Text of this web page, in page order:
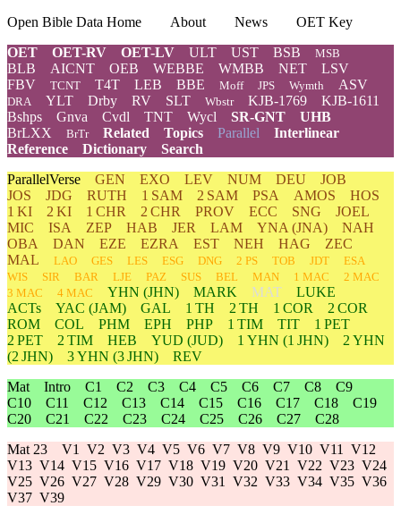
Open Bible Data Home About News
OET Key
OET
OET-RV OET-LV ULT UST BSB MSB
BLB AICNT OEB WEBBE WMBB NET
LSV
FBV
TCNT T4T LEB BBE Moff JPS Wymth ASV
DRA YLT Drby RV SLT Wbstr KJB-1769
KJB-1611
Bshps
Gnva Cvdl TNT Wycl SR-GNT
UHB
BrLXX
BrTr Related Topics Parallel Interlinear
Reference
Dictionary
Search
ParallelVerse GEN EXO LEV NUM DEU
JOB
JOS
JDG RUTH 1 SAM 2 SAM PSA AMOS
HOS
1 KI
2 KI 1 CHR 2 CHR PROV ECC SNG
JOEL
MIC
ISA ZEP HAB JER LAM YNA (JNA)
NAH
OBA
DAN EZE EZRA EST NEH HAG
ZEC
MAL
LAO GES LES ESG DNG 2 PS TOB JDT
ESA
WIS
SIR BAR LJE PAZ SUS BEL MAN 1 MAC
2 MAC
3 MAC
4 MAC YHN (JHN) MARK MAT
LUKE
ACTs
YAC (JAM) GAL 1 TH 2 TH 1 COR
2 COR
ROM
COL PHM EPH PHP 1 TIM TIT
1 PET
2 PET
2 TIM HEB YUD (JUD) 1 YHN (1 JHN) 2 YHN
(2 JHN)
3YHN (3 JHN)
REV
Mat Intro C1 C2 C3 C4 C5 C6 C7 C8
C9
C10
C11 C12 C13 C14 C15 C16 C17 C18
C19
C20
C21 C22 C23 C24 C25 C26 C27
C28
Mat 23 V1 V2 V3 V4 V5 V6 V7 V8 V9 V10 V11
V12
V13 V14 V15 V16 V17 V18 V19 V20 V21 V22 V23 V24
V25 V26 V27 V28 V29 V30 V31 V32 V33 V34 V35 V36
V37 V39